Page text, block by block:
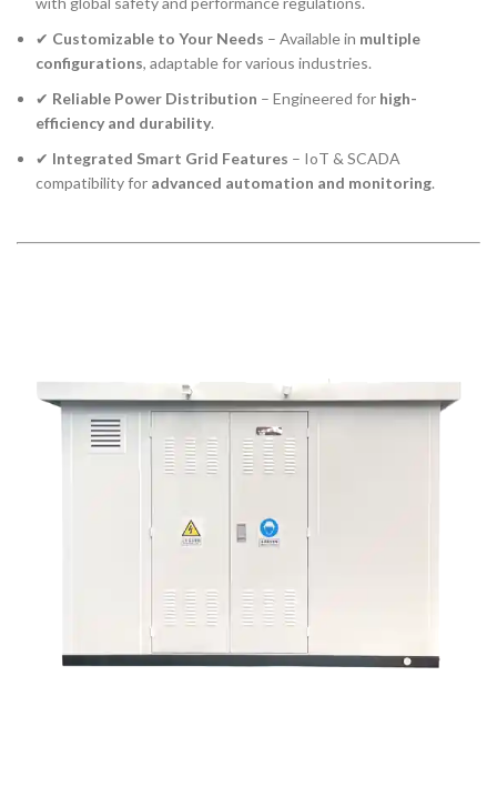
✔ Customizable to Your Needs – Available in multiple
configurations, adaptable for various industries.
✔ Reliable Power Distribution – Engineered for high-
efficiency and durability.
✔ Integrated Smart Grid Features – IoT & SCADA
compatibility for advanced automation and monitoring.